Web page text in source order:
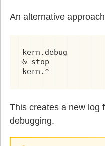
An alternative
kern.debug
& stop
kern.*
This creates a new log
debugging.